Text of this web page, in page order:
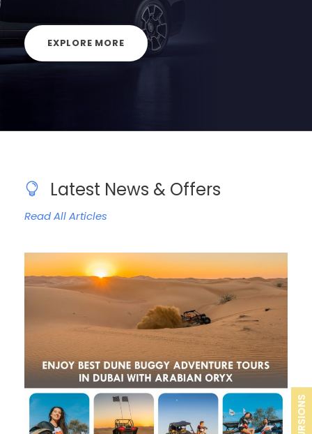
EXPLORE MORE
Latest News & Offers
Read All Articles